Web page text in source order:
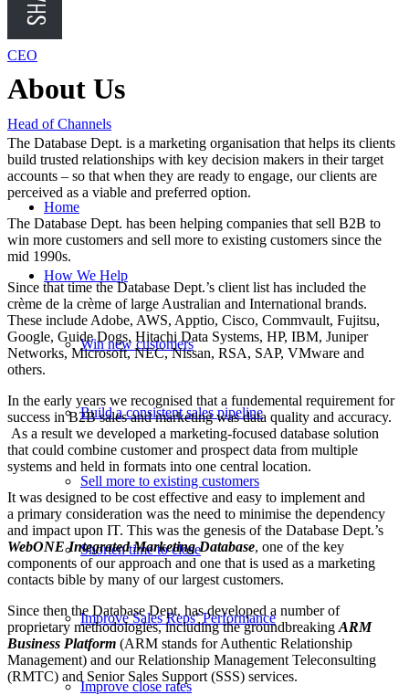
CEO
Head of Channels
Home
How We Help
Win new customers
Build a consistent sales pipeline
Sell more to existing customers
Shorten time to close
Improve Sales Reps’ Performance
Improve close rates
About Us
The Database Dept. is a marketing organisation that helps its clients
build trusted relationships with key decision makers in their target
accounts – so that when they are ready to engage, our clients are
perceived as a viable and preferred option.
The Database Dept. has been helping companies that sell B2B to
win more customers and sell more to existing customers since the
mid 1990s.
Since that time the Database Dept.’s client list has included the
crème de la crème of large Australian and International brands.
These include Adobe, AWS, Apptio, Cisco, Commvault, Fujitsu,
Google, Guide Dogs, Hitachi Data Systems, HP, IBM, Juniper
Networks, Microsoft, NEC, Nissan, RSA, SAP, VMware and
others.
In the early years we recognised that a fundemental requirement for
success in B2B sales and marketing was data quality and accuracy.
As a result we developed a marketing-focused database solution
that could combine customer and prospect data from multiple
systems and held in formats into one central location.
It was designed to be cost effective and easy to implement and
a primary consideration was the need to minimise the dependency
and impact upon IT. This was the genesis of the Database Dept.’s
WebONE Integrated Marketing Database, one of the key
components of our approach and one that is used as a marketing
contacts bible by many of our largest customers.
Since then the Database Dept. has developed a number of
proprietary methodologies, including the groundbreaking ARM
Business Platform (ARM stands for Authentic Relationship
Management) and our Relationship Management Teleconsulting
(RMTC) and Senior Sales Support (SSS) services.